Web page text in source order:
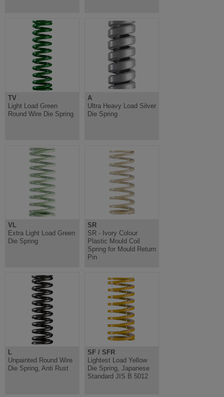
TV
Light Load Green
Round Wire Die Spring
A
Ultra Heavy Load Silver
Die Spring
VL
Extra Light Load Green
Die Spring
SR
SR - Ivory Colour
Plastic Mould Coil
Spring for Mould Return
Pin
L
Unpainted Round Wire
Die Spring, Anti Rust
SF / SFR
Lightest Load Yellow
Die Spring, Japanese
Standard JIS B 5012